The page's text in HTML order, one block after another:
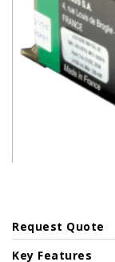
Request Quote
Key Features